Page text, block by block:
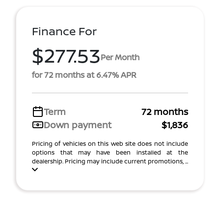
Finance For
$277.53Per Month
for 72 months at 6.47% APR
Term
72 months
Down payment
$1,836
Pricing of vehicles on this web site does not include
options that may have been installed at the
dealership. Pricing may include current promotions, ...